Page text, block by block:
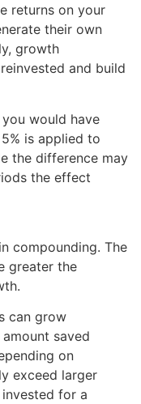
returns on your
their own
growth
and build
would have
is applied to
the difference may
the effect
compounding. The
greater the
can grow
saved
on
exceed larger
for a